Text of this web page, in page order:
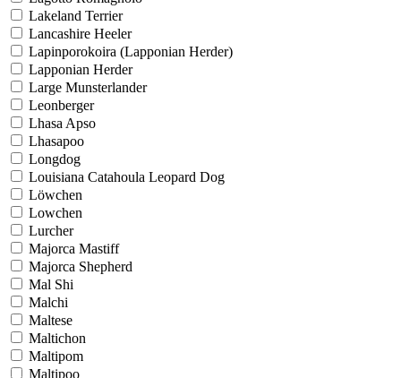
Lakeland Terrier
Lancashire Heeler
Lapinporokoira (Lapponian Herder)
Lapponian Herder
Large Munsterlander
Leonberger
Lhasa Apso
Lhasapoo
Longdog
Louisiana Catahoula Leopard Dog
Löwchen
Lowchen
Lurcher
Majorca Mastiff
Majorca Shepherd
Mal Shi
Malchi
Maltese
Maltichon
Maltipom
Maltipoo